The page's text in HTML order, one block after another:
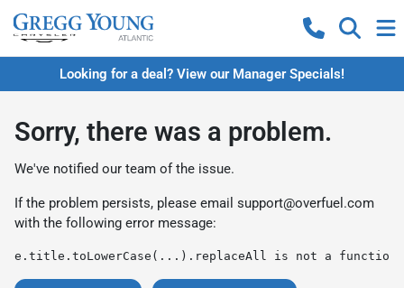
Looking for a deal? View our Manager Specials!
Sorry, there was a problem.
We've notified our team of the issue.
If the problem persists, please email support@overfuel.com
with the following error message:
e.title.toLowerCase(...).replaceAll is not a function